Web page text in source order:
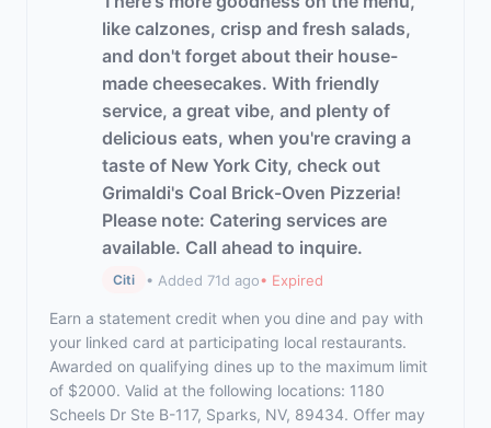
like calzones, crisp and fresh salads,
and don't forget about their house-
made cheesecakes. With friendly
service, a great vibe, and plenty of
delicious eats, when you're craving a
taste of New York City, check out
Grimaldi's Coal Brick-Oven Pizzeria!
Please note: Catering services are
available. Call ahead to inquire.
Citi • Added 71d ago• Expired
Earn a statement credit when you dine and pay with
your linked card at participating local restaurants.
Awarded on qualifying dines up to the maximum limit
of $2000. Valid at the following locations: 1180
Scheels Dr Ste B-117, Sparks, NV, 89434. Offer may